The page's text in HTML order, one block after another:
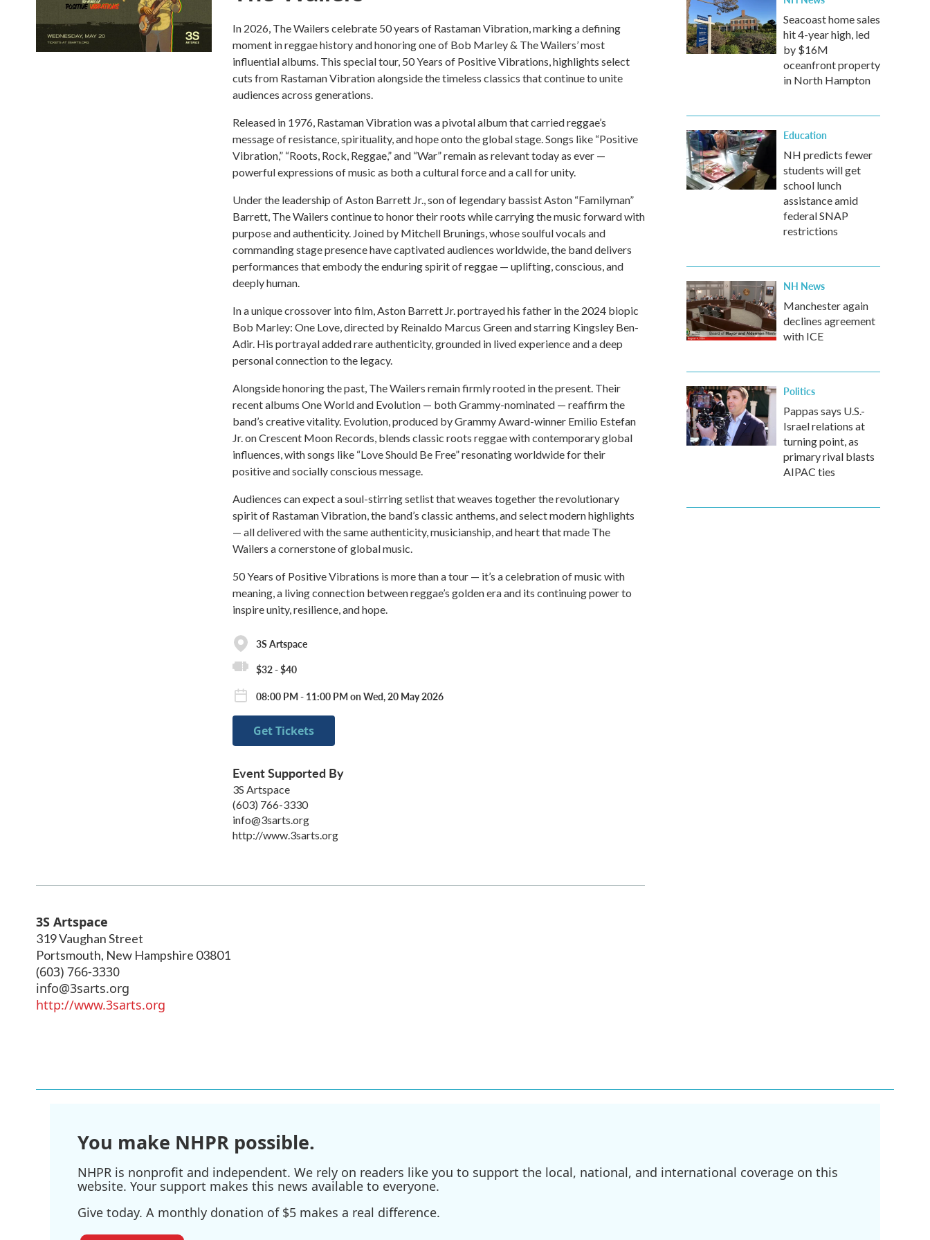
In 2026, The Wailers celebrate 50 years of Rastaman Vibration, marking a defining
moment in reggae history and honoring one of Bob Marley & The Wailers’ most
influential albums. This special tour, 50 Years of Positive Vibrations, highlights select
cuts from Rastaman Vibration alongside the timeless classics that continue to unite
audiences across generations.
Released in 1976, Rastaman Vibration was a pivotal album that carried reggae’s
message of resistance, spirituality, and hope onto the global stage. Songs like “Positive
Vibration,” “Roots, Rock, Reggae,” and “War” remain as relevant today as ever —
powerful expressions of music as both a cultural force and a call for unity.
Under the leadership of Aston Barrett Jr., son of legendary bassist Aston “Familyman”
Barrett, The Wailers continue to honor their roots while carrying the music forward with
purpose and authenticity. Joined by Mitchell Brunings, whose soulful vocals and
commanding stage presence have captivated audiences worldwide, the band delivers
performances that embody the enduring spirit of reggae — uplifting, conscious, and
deeply human.
In a unique crossover into film, Aston Barrett Jr. portrayed his father in the 2024 biopic
Bob Marley: One Love, directed by Reinaldo Marcus Green and starring Kingsley Ben-
Adir. His portrayal added rare authenticity, grounded in lived experience and a deep
personal connection to the legacy.
Alongside honoring the past, The Wailers remain firmly rooted in the present. Their
recent albums One World and Evolution — both Grammy-nominated — reaffirm the
band’s creative vitality. Evolution, produced by Grammy Award-winner Emilio Estefan
Jr. on Crescent Moon Records, blends classic roots reggae with contemporary global
influences, with songs like “Love Should Be Free” resonating worldwide for their
positive and socially conscious message.
Audiences can expect a soul-stirring setlist that weaves together the revolutionary
spirit of Rastaman Vibration, the band’s classic anthems, and select modern highlights
— all delivered with the same authenticity, musicianship, and heart that made The
Wailers a cornerstone of global music.
50 Years of Positive Vibrations is more than a tour — it’s a celebration of music with
meaning, a living connection between reggae’s golden era and its continuing power to
inspire unity, resilience, and hope.
3S Artspace
$32 - $40
08:00 PM - 11:00 PM on Wed, 20 May 2026
Get Tickets
Event Supported By
3S Artspace
(603) 766-3330
info@3sarts.org
http://www.3sarts.org
3S Artspace
319 Vaughan Street
Portsmouth, New Hampshire 03801
(603) 766-3330
info@3sarts.org
http://www.3sarts.org
Seacoast home sales
hit 4-year high, led
by $16M
oceanfront property
in North Hampton
Education
NH predicts fewer
students will get
school lunch
assistance amid
federal SNAP
restrictions
NH News
Manchester again
declines agreement
with ICE
Politics
Pappas says U.S.-
Israel relations at
turning point, as
primary rival blasts
AIPAC ties
You make NHPR possible.
NHPR is nonprofit and independent. We rely on readers like you to support the local, national, and international coverage on this
website. Your support makes this news available to everyone.
Give today. A monthly donation of $5 makes a real difference.